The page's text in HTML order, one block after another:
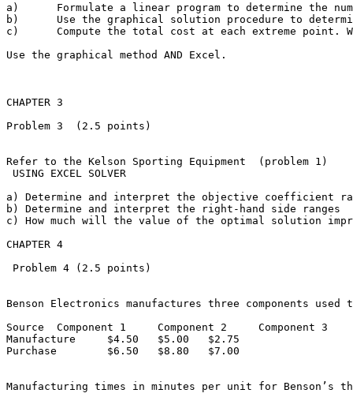
a)	Formulate a linear program to determine the number of yards of each grade of fiberglass material that ATI should use in each frame in order to minimize total cost. Define the decision variables and indicate the purpose of each constraint.
b)	Use the graphical solution procedure to determine the feasible region. What are the coordinates of the extreme points?
c)	Compute the total cost at each extreme point. What is the optimal solution?
Use the graphical method AND Excel.
CHAPTER 3
Problem 3  (2.5 points)
Refer to the Kelson Sporting Equipment  (problem 1)
USING EXCEL SOLVER
a) Determine and interpret the objective coefficient
b) Determine and interpret the right-hand side ranges
c) How much will the value of the optimal solution
CHAPTER 4
Problem 4 (2.5 points)
Benson Electronics manufactures three components
Source	Component 1	Component 2	Component 3
Manufacture	$4.50	$5.00	$2.75
Purchase	$6.50	$8.80	$7.00
Manufacturing times in minutes per unit for Benson’s